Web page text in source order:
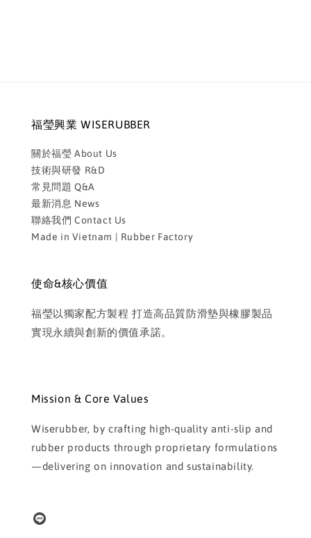
福瑩興業 WISERUBBER
關於福瑩 About Us
技術與研發 R&D
常見問題 Q&A
最新消息 News
聯絡我們 Contact Us
Made in Vietnam | Rubber Factory
使命&核心價值
福瑩以獨家配方製程 打造高品質防滑墊與橡膠製品
實現永續與創新的價值承諾。
Mission & Core Values
Wiserubber, by crafting high-quality anti-slip and
rubber products through proprietary formulations
—delivering on innovation and sustainability.